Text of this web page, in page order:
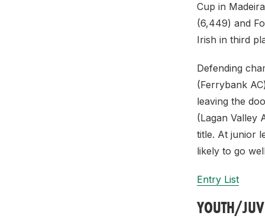
Cup in
(6,449) and
Irish in third
Defending
(Ferrybank
leaving the
(Lagan Valley
title. At junior
likely to go
Entry List
YOUTH/